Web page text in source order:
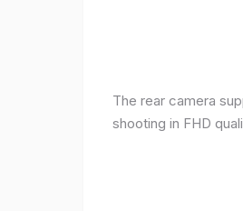
The rear camera
shooting in FHD